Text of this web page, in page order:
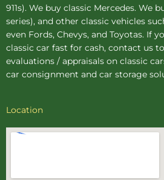
911s). We buy classic Mercedes. We
series), and other classic vehicles
even Fords, Chevys, and Toyotas. If
classic car fast for cash, contact us
evaluations / appraisals on classic
car consignment and car storage
Location